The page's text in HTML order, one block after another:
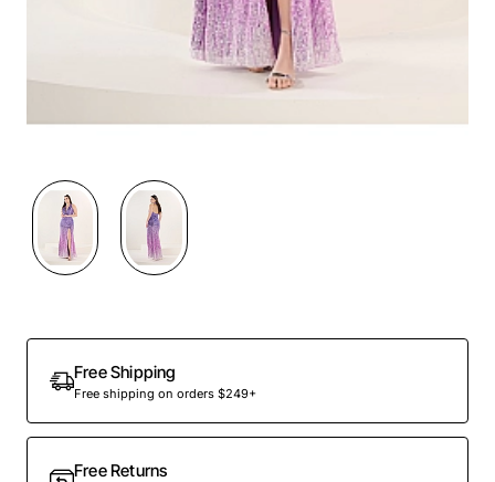
Preorder
Free Shipping
Free shipping on orders $249+
Free Returns